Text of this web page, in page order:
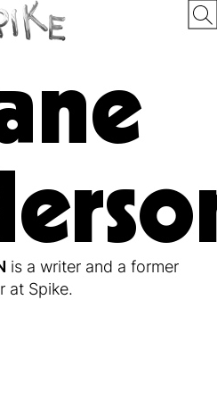
is a writer and a former
at Spike.